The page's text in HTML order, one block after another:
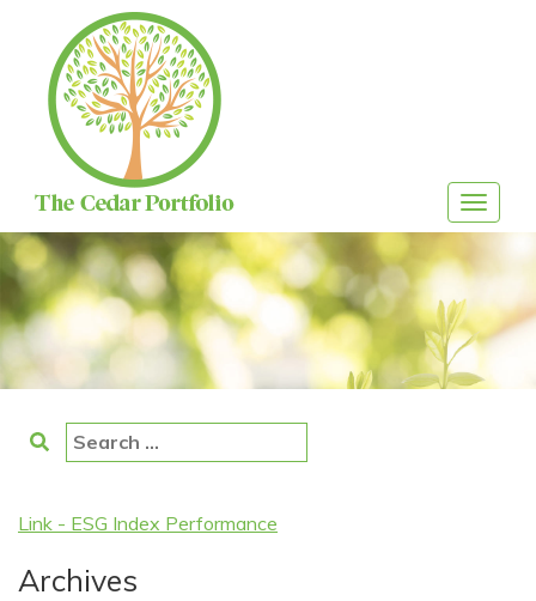
content
Toggle
Search
for:
Link - ESG Index Performance
Archives